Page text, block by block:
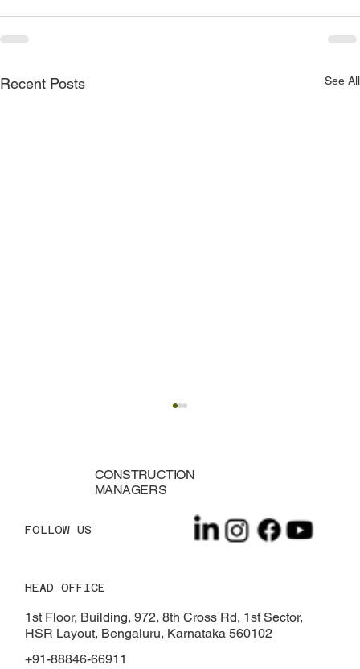
Recent Posts See All
Innovative Construction Ideas for Small
Spaces
HEAD OFFICE
1st Floor, Building, 972, 8th Cross Rd, 1st Sector,
HSR Layout, Bengaluru, Karnataka 560102
+91-88846-66911
CONSTRUCTION
MANAGERS
FOLLOW US